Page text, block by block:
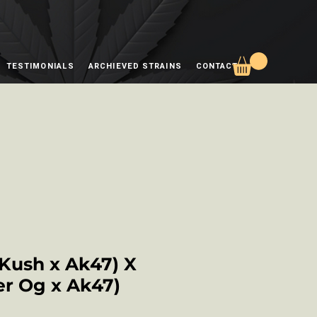
TESTIMONIALS ARCHIEVED STRAINS CONTACT
x Ak47) X
Og x Ak47)